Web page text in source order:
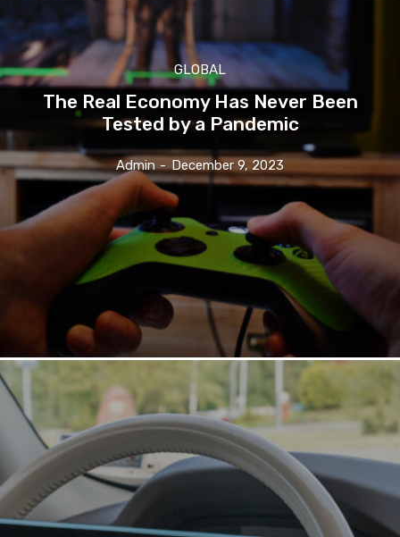
GLOBAL
The Real Economy Has Never Been
Tested by a Pandemic
Admin - December 9, 2023